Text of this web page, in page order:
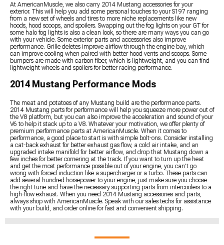
At AmericanMuscle, we also carry 2014 Mustang accessories for your
exterior. This will help you add some personal touches to your S197 ranging
from a new set of wheels and tires to more niche replacements like new
hoods, hood scoops, and spoilers. Swapping out the fog lights on your GT for
some halo fog lights is also a clean look, so there are many ways you can go
with your vehicle. Some exterior parts and accessories also improve
performance. Grille deletes improve airflow through the engine bay, which
can improve cooling when paired with better hood vents and scoops. Some
bumpers are made with carbon fiber, which is lightweight, and you can find
lightweight wheels and spoilers for better racing performance.
2014 Mustang Performance Mods
The meat and potatoes of any Mustang build are the performance parts.
2014 Mustang parts for performance will help you squeeze more power out of
the V8 platform, but you can also improve the acceleration and sound of your
V6 to help it stack up to a V8. Whatever your motivation, we offer plenty of
premium performance parts at AmericanMuscle. When it comes to
performance, a good place to start is with simple bolt-ons. Consider installing
a cat-back exhaust for better exhaust gas flow, a cold air intake, and an
upgraded intake manifold for better airflow, and drop that Mustang down a
few inches for better cornering at the track. If you want to turn up the heat
and get the most performance possible out of your engine, you can't go
wrong with forced induction like a supercharger or a turbo. These parts can
add several hundred horsepower to your engine, just make sure you choose
the right tune and have the necessary supporting parts from intercoolers to a
high-flow exhaust. When you need 2014 Mustang accessories and parts,
always shop with AmericanMuscle. Speak with our sales techs for assistance
with your build, and order online for fast and convenient shipping.